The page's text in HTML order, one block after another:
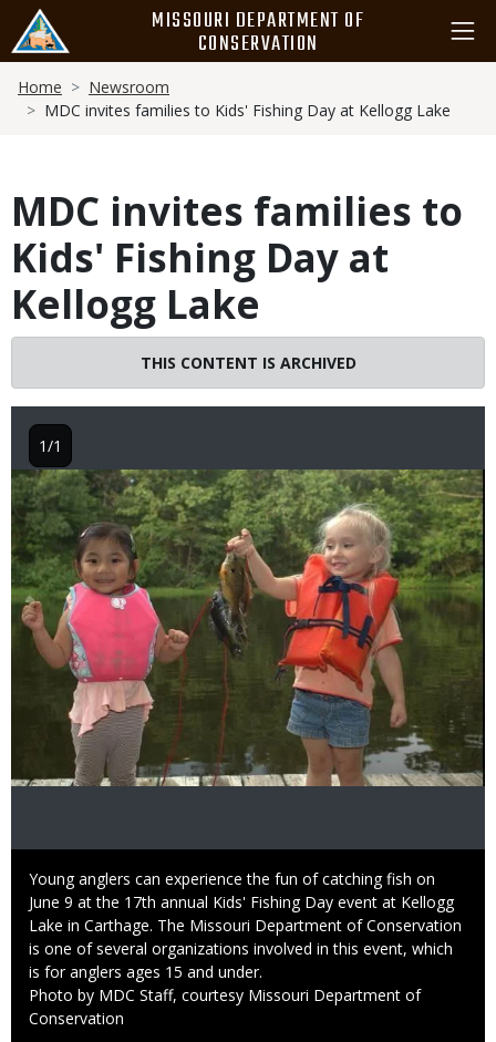
main
content
MISSOURI DEPARTMENT OF
CONSERVATION
Breadcrumb
Home
Newsroom
MDC invites families to Kids' Fishing Day at Kellogg Lake
MDC invites families to
Kids' Fishing Day at
Kellogg Lake
THIS CONTENT IS ARCHIVED
Image
Caption
Young anglers can experience the fun of catching fish on
June 9 at the 17th annual Kids' Fishing Day event at Kellogg
Lake in Carthage. The Missouri Department of Conservation
is one of several organizations involved in this event, which
is for anglers ages 15 and under.
Right
to
Photo by MDC Staff, courtesy Missouri Department of
Conservation
1/1